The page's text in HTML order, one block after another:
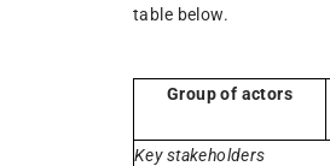
table below.
Group of actors
Key stakeholders